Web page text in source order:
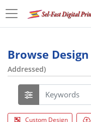
Browse Design
Addressed)
Custom Design